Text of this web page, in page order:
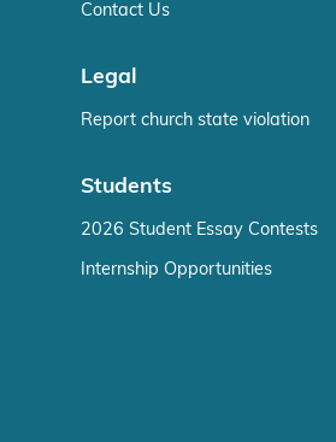
Contact Us
Legal
Report church state violation
Students
2026 Student Essay Contests
Internship Opportunities